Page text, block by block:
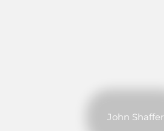
John Shaffer